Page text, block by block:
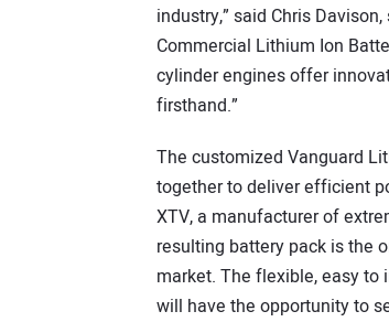
industry,” said Chris
Commercial Lithium Ion
cylinder engines offer
firsthand.”
The customized Vanguard
together to deliver efficient
XTV, a manufacturer of
resulting battery pack is the
market. The flexible, easy
will have the opportunity to